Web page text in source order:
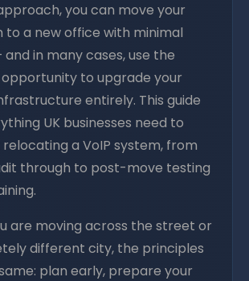
you can move your
to a new office with minimal
in many cases, use the
to upgrade your
entirely. This guide
UK businesses need to
a VoIP system, from
through to post-move testing
are moving across the street or
different city, the principles
plan early, prepare your